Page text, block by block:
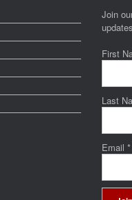
Join
First
Last
Email *